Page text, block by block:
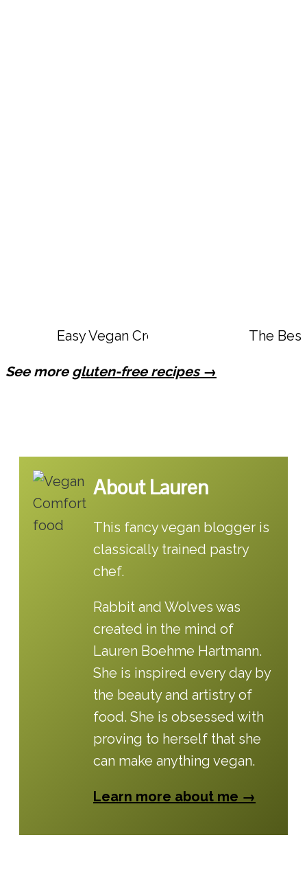
Easy Vegan Creamy Calabrian Chili
The
See more gluten-free recipes →
About Lauren
This fancy vegan blogger is
classically trained pastry
chef.
Rabbit and Wolves was
created in the mind of
Lauren Boehme Hartmann.
She is inspired every day by
the beauty and artistry of
food. She is obsessed with
proving to herself that she
can make anything vegan.
Learn more about me →